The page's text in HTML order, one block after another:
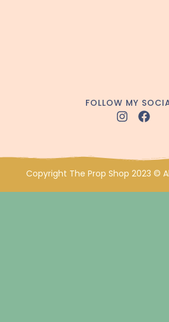
FOLLOW MY
Copyright The Prop Shop 2023 ©